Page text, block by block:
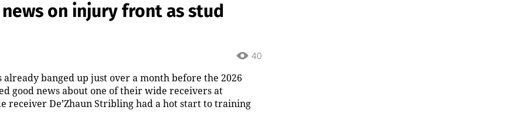
on injury front as stud
40
banged up just over a month before the 2026
good news about one of their wide receivers at
receiver De’Zhaun Stribling had a hot start to training